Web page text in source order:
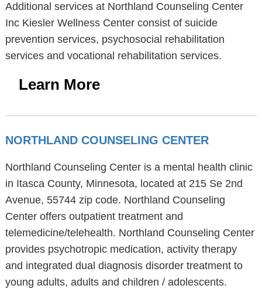
Additional services at Northland Counseling Center
Inc Kiesler Wellness Center consist of suicide
prevention services, psychosocial rehabilitation
services and vocational rehabilitation services.
Learn More
NORTHLAND COUNSELING CENTER
Northland Counseling Center is a mental health clinic
in Itasca County, Minnesota, located at 215 Se 2nd
Avenue, 55744 zip code. Northland Counseling
Center offers outpatient treatment and
telemedicine/telehealth. Northland Counseling Center
provides psychotropic medication, activity therapy
and integrated dual diagnosis disorder treatment to
young adults, adults and children / adolescents.